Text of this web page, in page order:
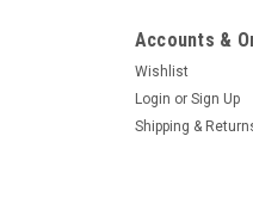
Accounts &
Wishlist
Login or Sign Up
Shipping &